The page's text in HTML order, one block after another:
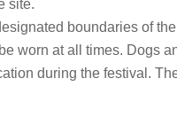
site.
boundaries of the
worn at all times. Dogs
during the festival.